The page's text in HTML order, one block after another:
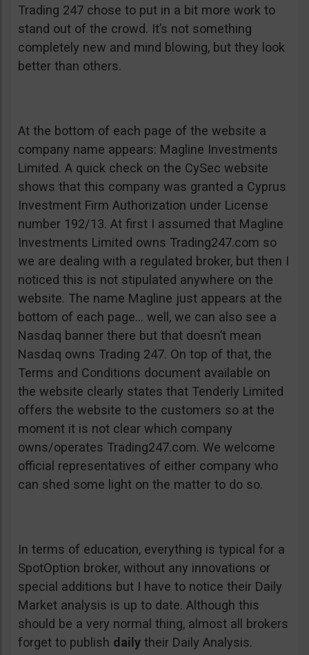
Trading 247 chose to put in a bit more work to
stand out of the crowd. It’s not something
completely new and mind blowing, but they look
better than others.
At the bottom of each page of the website a
company name appears: Magline Investments
Limited. A quick check on the CySec website
shows that this company was granted a Cyprus
Investment Firm Authorization under License
number 192/13. At first I assumed that Magline
Investments Limited owns Trading247.com so
we are dealing with a regulated broker, but then I
noticed this is not stipulated anywhere on the
website. The name Magline just appears at the
bottom of each page… well, we can also see a
Nasdaq banner there but that doesn’t mean
Nasdaq owns Trading 247. On top of that, the
Terms and Conditions document available on
the website clearly states that Tenderly Limited
offers the website to the customers so at the
moment it is not clear which company
owns/operates Trading247.com. We welcome
official representatives of either company who
can shed some light on the matter to do so.
In terms of education, everything is typical for a
SpotOption broker, without any innovations or
special additions but I have to notice their Daily
Market analysis is up to date. Although this
should be a very normal thing, almost all brokers
forget to publish daily their Daily Analysis.